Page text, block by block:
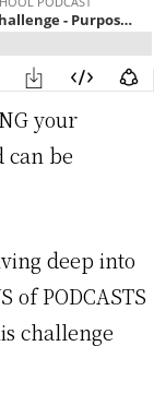
your
can be
deep into
of PODCASTS
challenge